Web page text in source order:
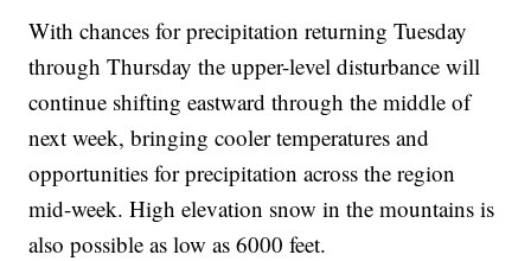
With chances for precipitation returning Tuesday
through Thursday the upper-level disturbance will
continue shifting eastward through the middle of
next week, bringing cooler temperatures and
opportunities for precipitation across the region
mid-week. High elevation snow in the mountains is
also possible as low as 6000 feet.